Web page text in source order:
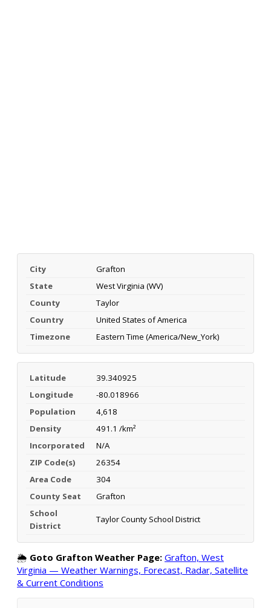
City
Grafton
State
West Virginia (WV)
County
Taylor
Country
United States of America
Timezone
Eastern Time (America/New_York)
Latitude
39.340925
Longitude
-80.018966
Population
4,618
Density
491.1 /km²
Incorporated
N/A
ZIP Code(s)
26354
Area Code
304
County Seat
Grafton
School
District
Taylor County School District
🌦️ Goto Grafton Weather Page: Grafton, West
Virginia — Weather Warnings, Forecast, Radar, Satellite
& Current Conditions